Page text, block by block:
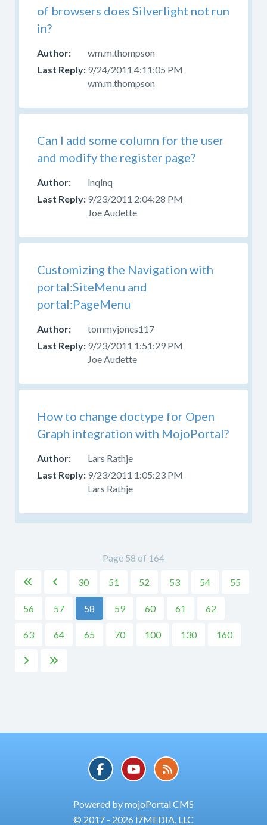
of browsers does Silverlight not run
in?
wm.m.thompson
9/24/2011 4:11:05 PM
wm.m.thompson
Can I add some column for the user
and modify the register page?
lnqlnq
9/23/2011 2:04:28 PM
Joe Audette
Customizing the Navigation with
portal:SiteMenu and
portal:PageMenu
tommyjones117
9/23/2011 1:51:29 PM
Joe Audette
How to change doctype for Open
Graph integration with MojoPortal?
Lars Rathje
9/23/2011 1:05:23 PM
Lars Rathje
Page 58 of 164
  30 51 52 53 54 55
56 57 58 59 60 61 62
63 64 65 70 100 130 160
 
Powered by mojoPortal CMS
© 2017 - 2026 i7MEDIA, LLC